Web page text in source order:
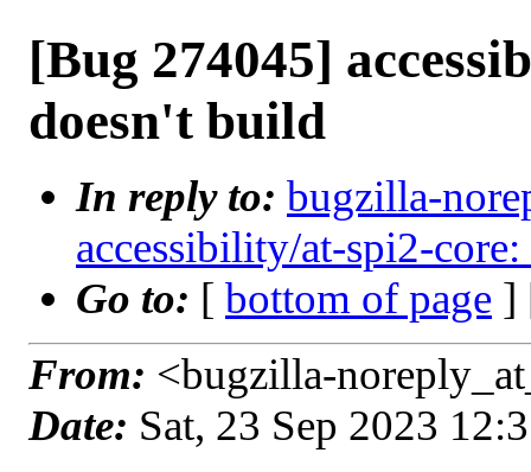
[Bug 274045]
doesn't build
In reply to: bugzilla-
accessibility/at-spi2-
Go to: [ bottom of page ]
From: <bugzilla-
Date: Sat, 23 Sep 2023